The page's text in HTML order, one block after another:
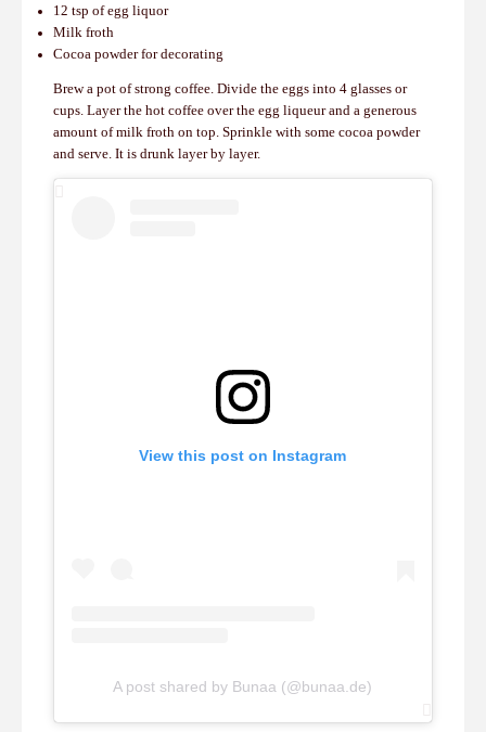
12 tsp of egg liquor
Milk froth
Cocoa powder for decorating
Brew a pot of strong coffee. Divide the eggs into 4 glasses or
cups. Layer the hot coffee over the egg liqueur and a generous
amount of milk froth on top. Sprinkle with some cocoa powder
and serve. It is drunk layer by layer.
View this post on Instagram
A post shared by Bunaa (@bunaa.de)